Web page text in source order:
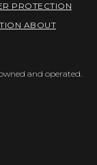
PROTECTION
ABOUT
and operated.